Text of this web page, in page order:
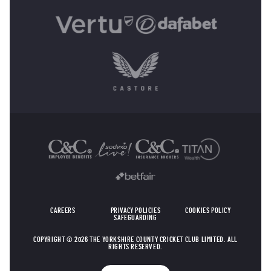
CAREERS PRIVACY POLICIES
COOKIES POLICY
SAFEGUARDING
COPYRIGHT © 2026 THE YORKSHIRE COUNTY CRICKET CLUB LIMITED. ALL
RIGHTS RESERVED.